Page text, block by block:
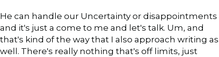
He can handle our Uncertainty or disappointments
and it's just a come to me and let's talk. Um, and
that's kind of the way that I also approach writing as
well. There's really nothing that's off limits, just